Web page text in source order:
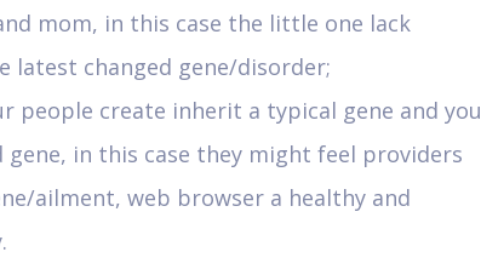
mom, in this case the little one lack
latest changed gene/disorder;
people create inherit a typical gene and you
in this case they might feel providers
ailment, web browser a healthy and